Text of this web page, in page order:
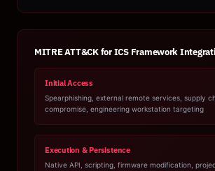
MITRE ATT&CK for ICS Framework
Initial Access
Spearphishing, external remote services, supply
compromise, engineering workstation targeting
Execution & Persistence
Native API, scripting, firmware modification,